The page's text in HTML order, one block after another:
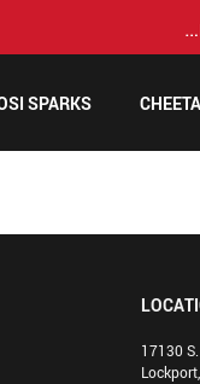
SPARKS
17130